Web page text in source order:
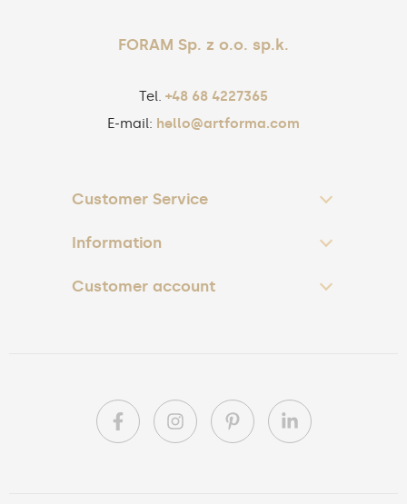
FORAM Sp. z o.o. sp.k.
Tel. +48 68 4227365
E-mail: hello@artforma.com
Customer Service
Information
Customer account